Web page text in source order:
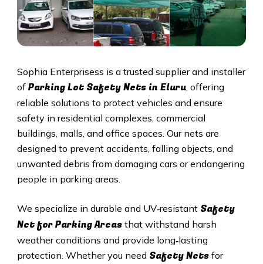
Sophia Enterprisess is a trusted supplier and installer
of Parking Lot Safety Nets in Eluru, offering
reliable solutions to protect vehicles and ensure
safety in residential complexes, commercial
buildings, malls, and office spaces. Our nets are
designed to prevent accidents, falling objects, and
unwanted debris from damaging cars or endangering
people in parking areas.
We specialize in durable and UV‑resistantSafety
Net for Parking Areas that withstand harsh
weather conditions and provide long‑lasting
protection. Whether you need Safety Nets for